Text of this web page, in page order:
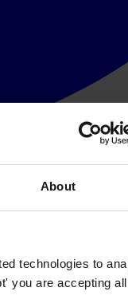
About
technologies to
you are accepting
bribes to access
account for their
to 10,797 adult